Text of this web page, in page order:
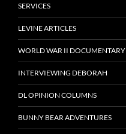
SERVICES
LEVINE ARTICLES
WORLD WAR II DOCUMENTARY
INTERVIEWING DEBORAH
DL OPINION COLUMNS
BUNNY BEAR ADVENTURES